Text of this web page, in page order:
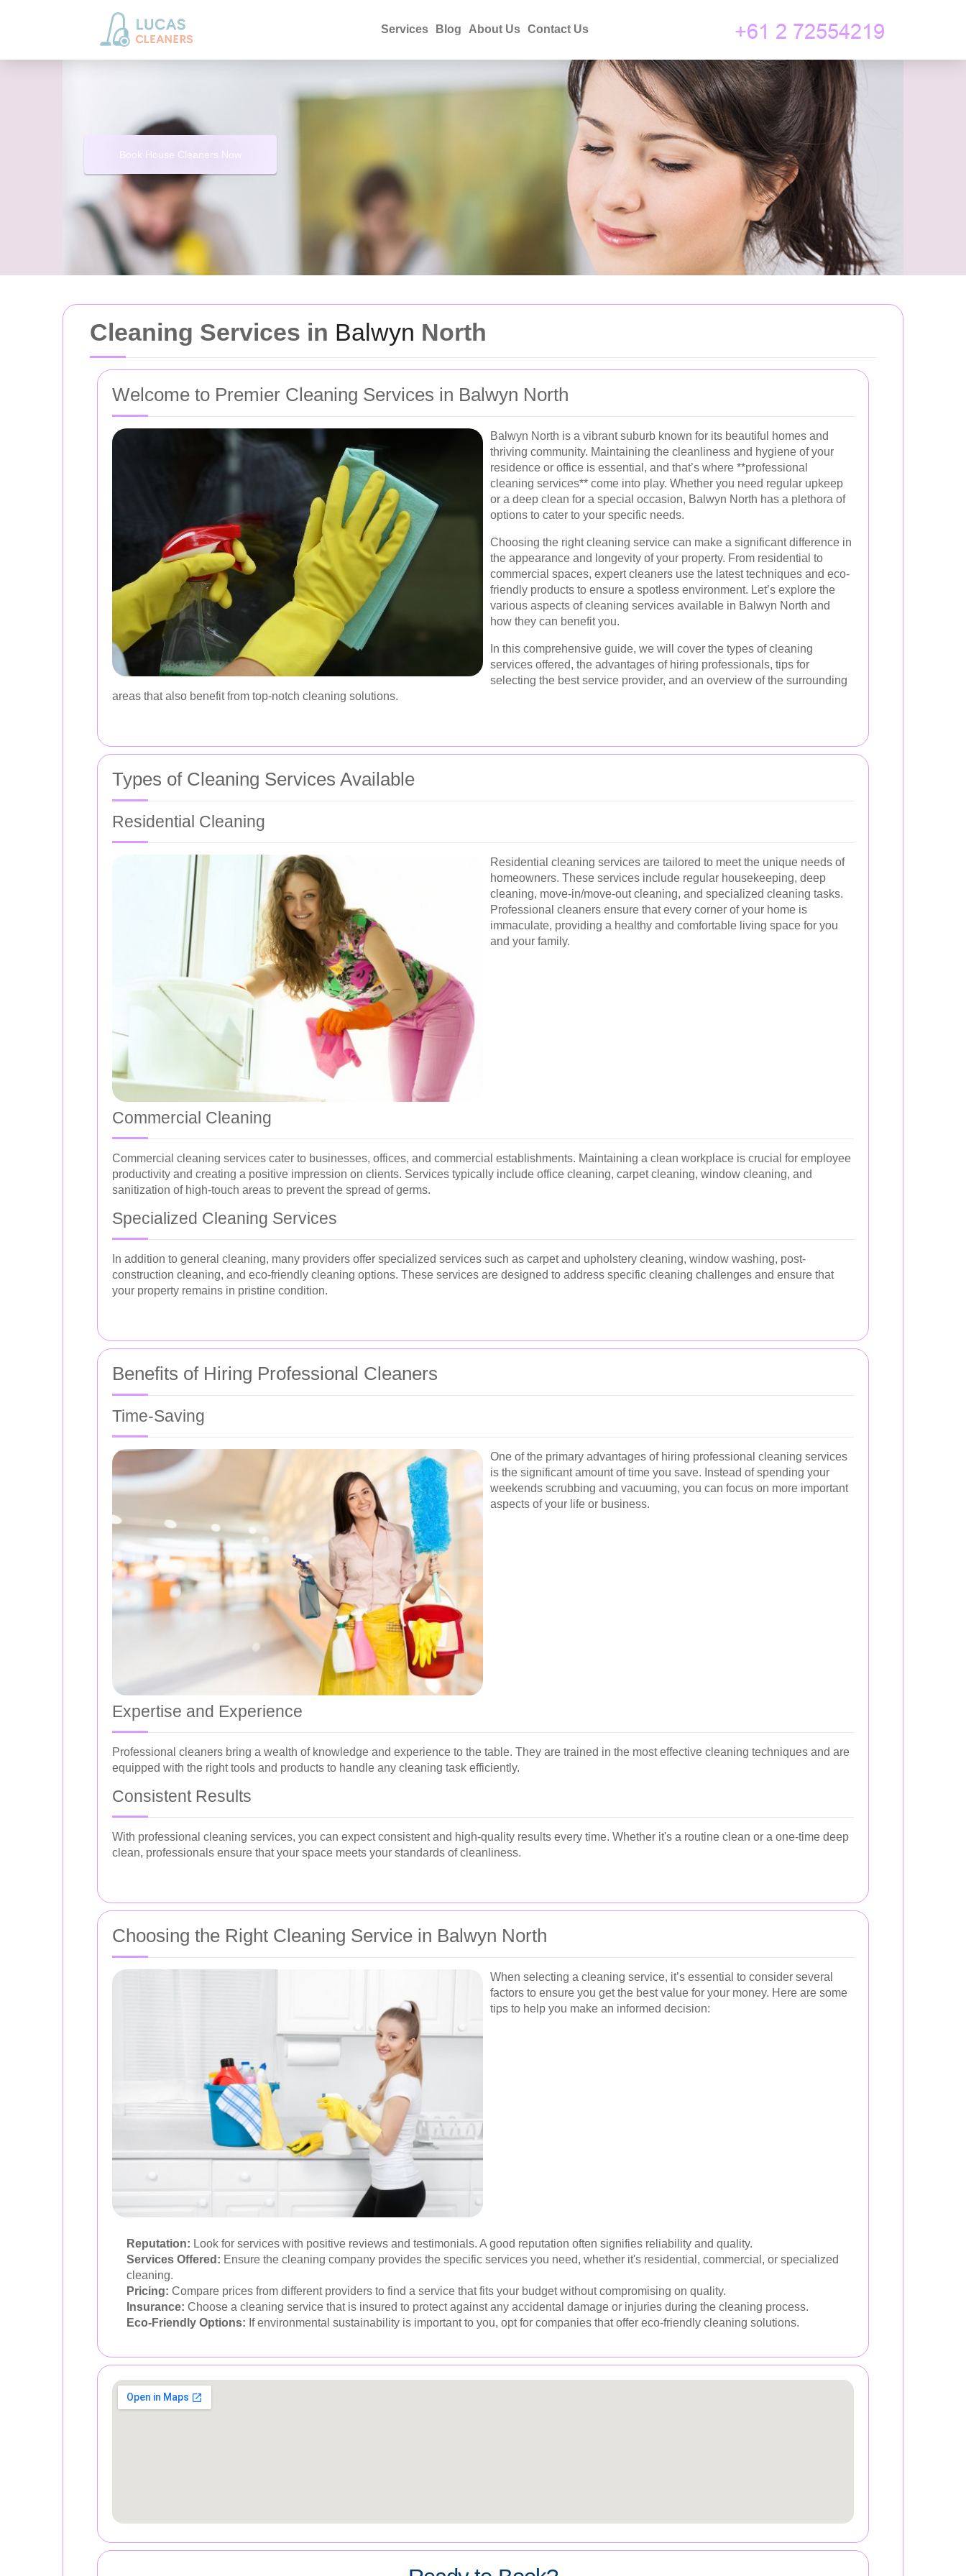
Services Blog About Us Contact Us
Book House Cleaners Now
Cleaning Services in Balwyn North
Welcome to Premier Cleaning Services in Balwyn North
Balwyn North is a vibrant suburb known for its beautiful homes and
thriving community. Maintaining the cleanliness and hygiene of your
residence or office is essential, and that’s where **professional
cleaning services** come into play. Whether you need regular upkeep
or a deep clean for a special occasion, Balwyn North has a plethora of
options to cater to your specific needs.
Choosing the right cleaning service can make a significant difference in
the appearance and longevity of your property. From residential to
commercial spaces, expert cleaners use the latest techniques and eco-
friendly products to ensure a spotless environment. Let’s explore the
various aspects of cleaning services available in Balwyn North and
how they can benefit you.
In this comprehensive guide, we will cover the types of cleaning
services offered, the advantages of hiring professionals, tips for
selecting the best service provider, and an overview of the surrounding
areas that also benefit from top-notch cleaning solutions.
Types of Cleaning Services Available
Residential Cleaning
Residential cleaning services are tailored to meet the unique needs of
homeowners. These services include regular housekeeping, deep
cleaning, move-in/move-out cleaning, and specialized cleaning tasks.
Professional cleaners ensure that every corner of your home is
immaculate, providing a healthy and comfortable living space for you
and your family.
Commercial Cleaning
Commercial cleaning services cater to businesses, offices, and commercial establishments. Maintaining a clean workplace is crucial for employee
productivity and creating a positive impression on clients. Services typically include office cleaning, carpet cleaning, window cleaning, and
sanitization of high-touch areas to prevent the spread of germs.
Specialized Cleaning Services
In addition to general cleaning, many providers offer specialized services such as carpet and upholstery cleaning, window washing, post-
construction cleaning, and eco-friendly cleaning options. These services are designed to address specific cleaning challenges and ensure that
your property remains in pristine condition.
Benefits of Hiring Professional Cleaners
Time-Saving
One of the primary advantages of hiring professional cleaning services
is the significant amount of time you save. Instead of spending your
weekends scrubbing and vacuuming, you can focus on more important
aspects of your life or business.
Expertise and Experience
Professional cleaners bring a wealth of knowledge and experience to the table. They are trained in the most effective cleaning techniques and are
equipped with the right tools and products to handle any cleaning task efficiently.
Consistent Results
With professional cleaning services, you can expect consistent and high-quality results every time. Whether it's a routine clean or a one-time deep
clean, professionals ensure that your space meets your standards of cleanliness.
Choosing the Right Cleaning Service in Balwyn North
When selecting a cleaning service, it’s essential to consider several
factors to ensure you get the best value for your money. Here are some
tips to help you make an informed decision:
Reputation: Look for services with positive reviews and testimonials. A good reputation often signifies reliability and quality.
Services Offered: Ensure the cleaning company provides the specific services you need, whether it's residential, commercial, or specialized
cleaning.
Pricing: Compare prices from different providers to find a service that fits your budget without compromising on quality.
Insurance: Choose a cleaning service that is insured to protect against any accidental damage or injuries during the cleaning process.
Eco-Friendly Options: If environmental sustainability is important to you, opt for companies that offer eco-friendly cleaning solutions.